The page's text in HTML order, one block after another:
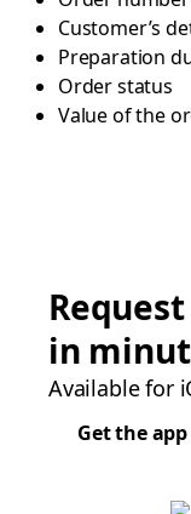
Customer’s
Preparation
Order status
Value of the
in
Available for
Get the app